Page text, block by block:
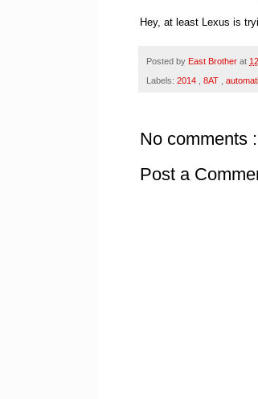
Hey, at least Lexus is
Posted by East Brother at
Labels: 2014 8AT
No comments :
Post a